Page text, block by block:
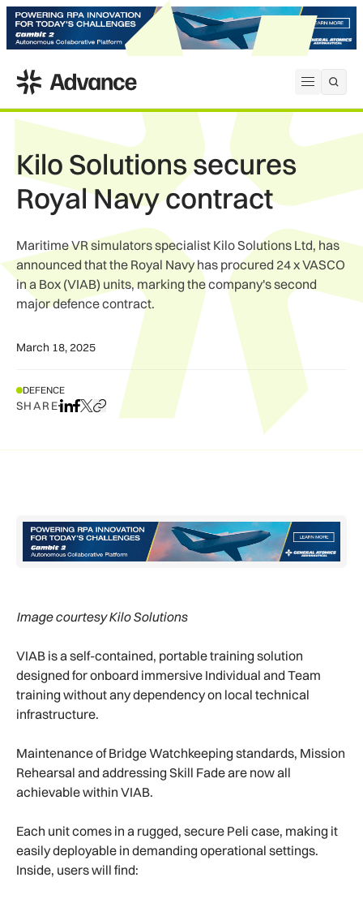
Open
ADS Advance
Kilo Solutions secures
Royal Navy contract
Maritime VR simulators specialist Kilo Solutions Ltd, has
announced that the Royal Navy has procured 24 x VASCO
in a Box (VIAB) units, marking the company's second
major defence contract.
March 18, 2025
DEFENCE
SHAREShare on LinkedIn
Share on Facebook
Share on X
Copy URL to clipboard
Image courtesy Kilo Solutions
VIAB is a self-contained, portable training solution
designed for onboard immersive Individual and Team
training without any dependency on local technical
infrastructure.
Maintenance of Bridge Watchkeeping standards, Mission
Rehearsal and addressing Skill Fade are now all
achievable within VIAB.
Each unit comes in a rugged, secure Peli case, making it
easily deployable in demanding operational settings.
Inside, users will find: